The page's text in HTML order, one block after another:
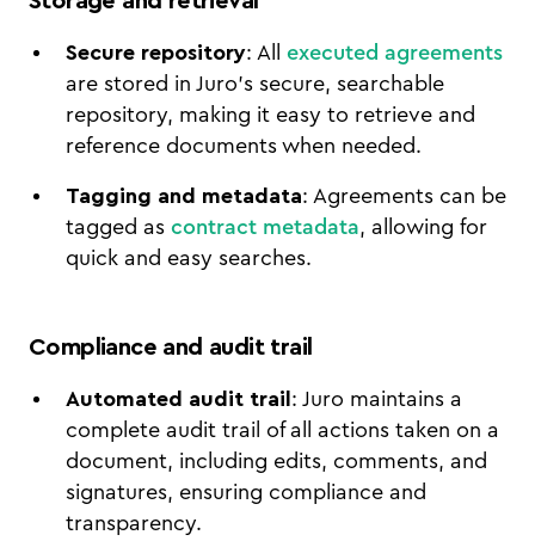
Secure repository: All executed agreements
are stored in Juro’s secure, searchable
repository, making it easy to retrieve and
reference documents when needed.
Tagging and metadata: Agreements can be
tagged as contract metadata, allowing for
quick and easy searches.
Compliance and audit trail
Automated audit trail : Juro maintains a
complete audit trail of all actions taken on a
document, including edits, comments, and
signatures, ensuring compliance and
transparency.